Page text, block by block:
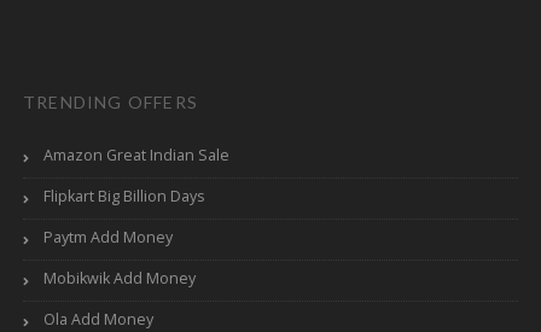
TRENDING OFFERS
Amazon Great Indian Sale
Flipkart Big Billion Days
Paytm Add Money
Mobikwik Add Money
Ola Add Money